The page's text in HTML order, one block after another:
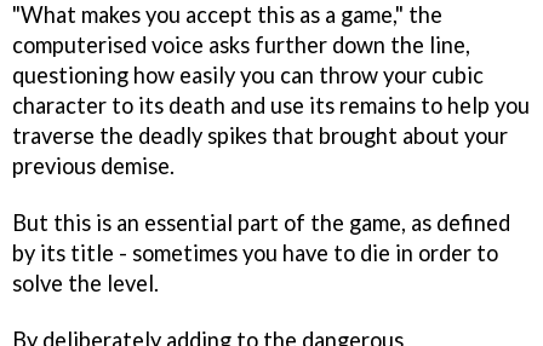
"What makes you accept this as a game," the
computerised voice asks further down the line,
questioning how easily you can throw your cubic
character to its death and use its remains to help you
traverse the deadly spikes that brought about your
previous demise.
But this is an essential part of the game, as defined
by its title - sometimes you have to die in order to
solve the level.
By deliberately adding to the dangerous